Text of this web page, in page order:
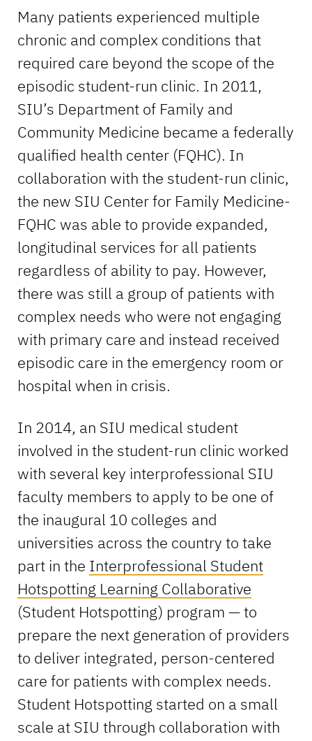
Many patients experienced multiple
chronic and complex conditions that
required care beyond the scope of the
episodic student-run clinic. In 2011,
SIU’s Department of Family and
Community Medicine became a federally
qualified health center (FQHC). In
collaboration with the student-run clinic,
the new SIU Center for Family Medicine-
FQHC was able to provide expanded,
longitudinal services for all patients
regardless of ability to pay. However,
there was still a group of patients with
complex needs who were not engaging
with primary care and instead received
episodic care in the emergency room or
hospital when in crisis.
In 2014, an SIU medical student
involved in the student-run clinic worked
with several key interprofessional SIU
faculty members to apply to be one of
the inaugural 10 colleges and
universities across the country to take
part in the Interprofessional Student
Hotspotting Learning Collaborative
(Student Hotspotting) program — to
prepare the next generation of providers
to deliver integrated, person-centered
care for patients with complex needs.
Student Hotspotting started on a small
scale at SIU through collaboration with